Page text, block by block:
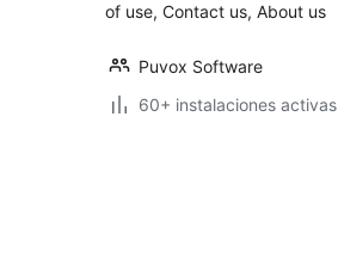
of use, Contact us, About us
Puvox Software
60+ instalaciones activas